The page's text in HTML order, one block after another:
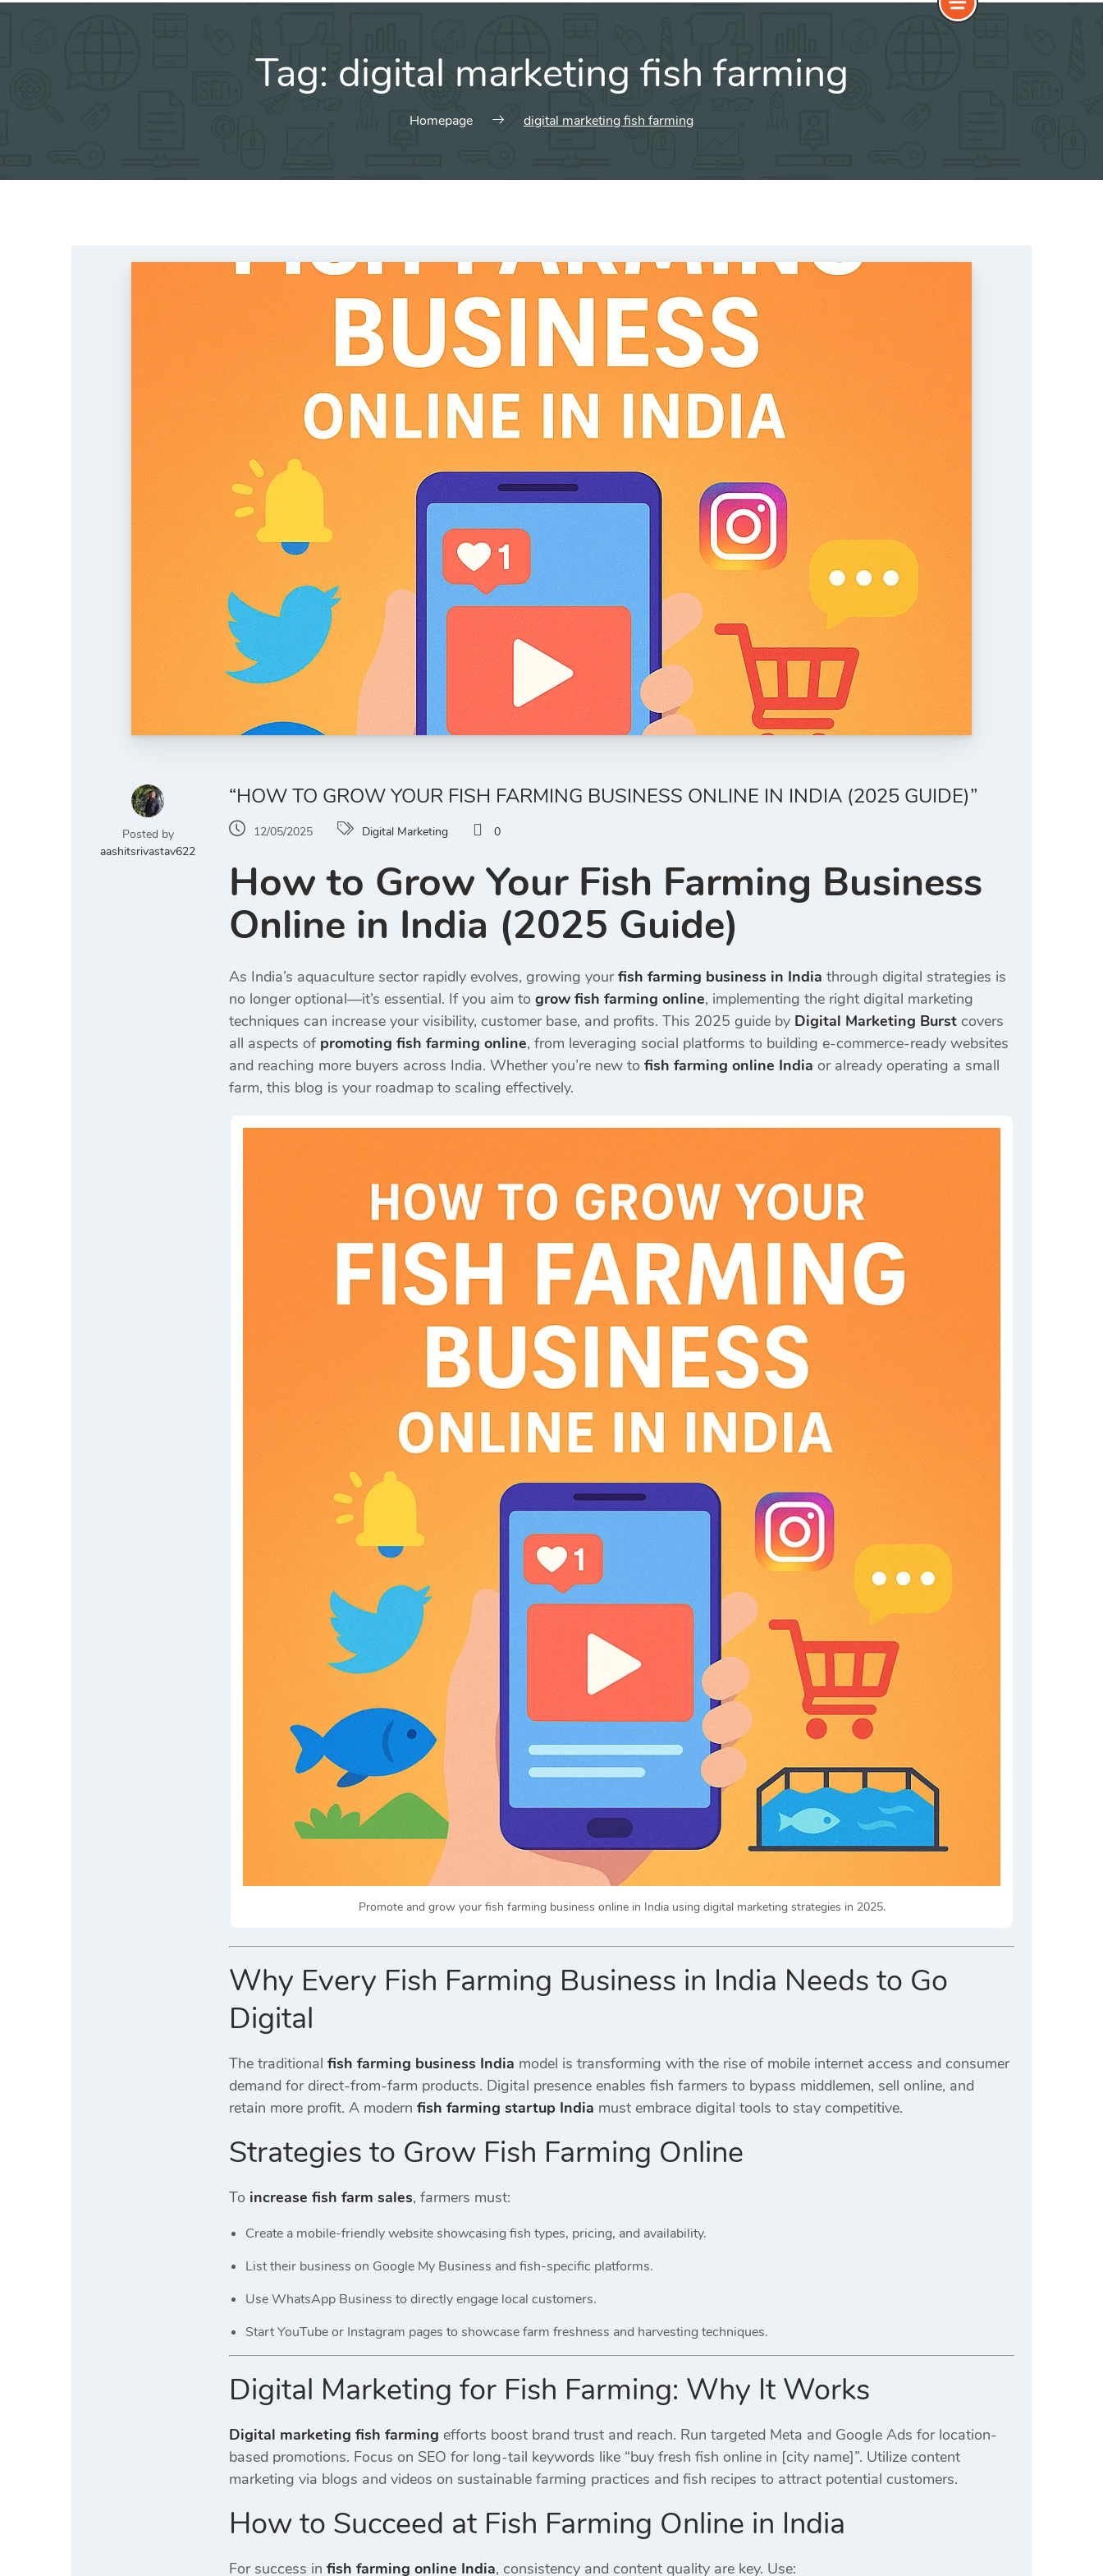
Tag: digital marketing fish farming
Homepage digital marketing fish farming
Posted by
aashitsrivastav622
“HOW TO GROW YOUR FISH FARMING BUSINESS ONLINE IN INDIA (2025 GUIDE)”
12/05/2025 Digital Marketing 0
How to Grow Your Fish Farming Business
Online in India (2025 Guide)
As India’s aquaculture sector rapidly evolves, growing yourfish farming business in India through digital strategies is
no longer optional—it’s essential. If you aim to grow fish farming online, implementing the right digital marketing
techniques can increase your visibility, customer base, and profits. This 2025 guide by Digital Marketing Burst covers
all aspects of promoting fish farming online, from leveraging social platforms to building e-commerce-ready websites
and reaching more buyers across India. Whether you’re new to fish farming online India or already operating a small
farm, this blog is your roadmap to scaling effectively.
Promote and grow your fish farming business online in India using digital marketing strategies in 2025.
Why Every Fish Farming Business in India Needs to Go
Digital
The traditional fish farming business India model is transforming with the rise of mobile internet access and consumer
demand for direct-from-farm products. Digital presence enables fish farmers to bypass middlemen, sell online, and
retain more profit. A modern fish farming startup India must embrace digital tools to stay competitive.
Strategies to Grow Fish Farming Online
To increase fish farm sales, farmers must:
Create a mobile-friendly website showcasing fish types, pricing, and availability.
List their business on Google My Business and fish-specific platforms.
Use WhatsApp Business to directly engage local customers.
Start YouTube or Instagram pages to showcase farm freshness and harvesting techniques.
Digital Marketing for Fish Farming: Why It Works
Digital marketing fish farming efforts boost brand trust and reach. Run targeted Meta and Google Ads for location-
based promotions. Focus on SEO for long-tail keywords like “buy fresh fish online in [city name]”. Utilize content
marketing via blogs and videos on sustainable farming practices and fish recipes to attract potential customers.
How to Succeed at Fish Farming Online in India
For success in fish farming online India, consistency and content quality are key. Use: